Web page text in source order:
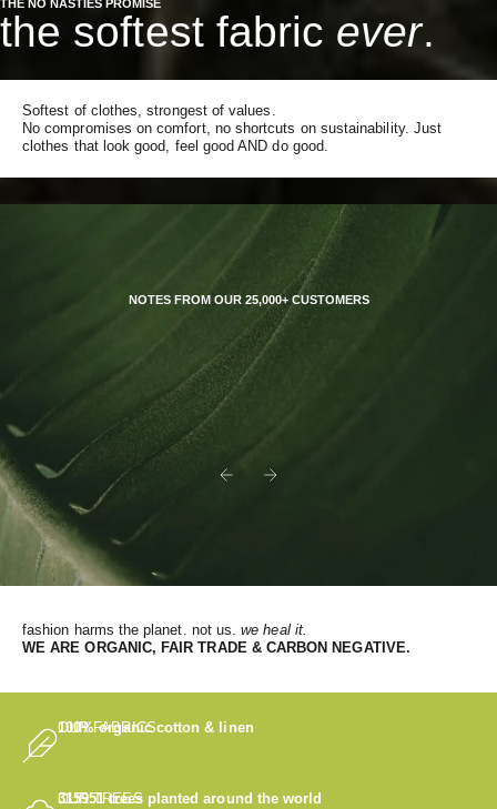
THE NO NASTIES PROMISE
the softest fabric ever.
Softest of clothes, strongest of values.
No compromises on comfort, no shortcuts on sustainability. Just
clothes that look good, feel good AND do good.
NOTES FROM OUR 25,000+ CUSTOMERS
fashion harms the planet. not us.we heal it.
WE ARE ORGANIC, FAIR TRADE & CARBON NEGATIVE.
OUR FABRICS
100% organic cotton & linen
OUR TREES
315951trees planted around the world